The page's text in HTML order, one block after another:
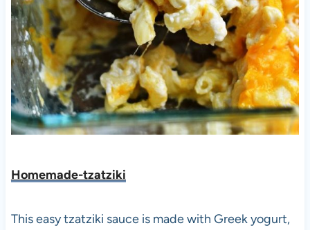
Homemade-tzatziki
This easy tzatziki sauce is made with Greek yogurt,